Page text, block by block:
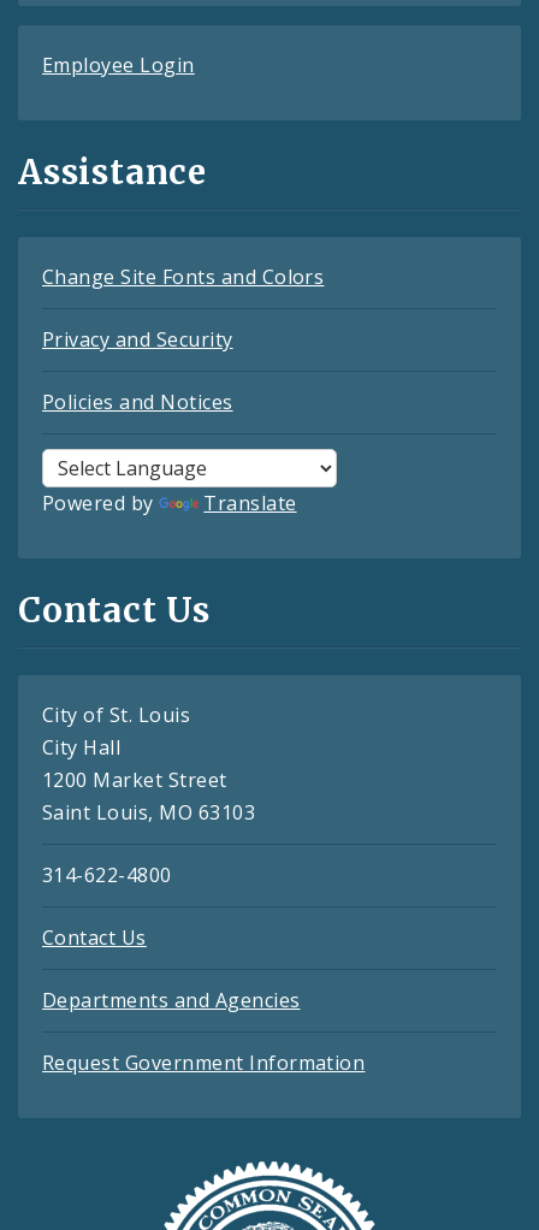
Employee Login
Assistance
Change Site Fonts and Colors
Privacy and Security
Policies and Notices
Powered by Translate
Contact Us
City of St. Louis
City Hall
1200 Market Street
Saint Louis, MO 63103
314-622-4800
Contact Us
Departments and Agencies
Request Government Information